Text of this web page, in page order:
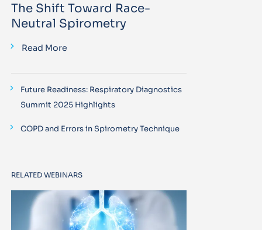
The Shift Toward Race-
Neutral Spirometry
Read More
Future Readiness: Respiratory Diagnostics
Summit 2025 Highlights
COPD and Errors in Spirometry Technique
RELATED WEBINARS